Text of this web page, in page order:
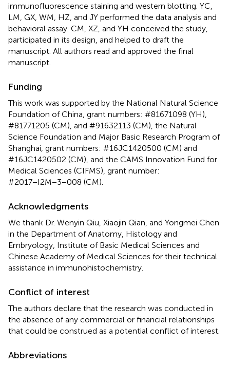
immunofluorescence staining and western blotting. YC,
LM, GX, WM, HZ, and JY performed the data analysis and
behavioral assay. CM, XZ, and YH conceived the study,
participated in its design, and helped to draft the
manuscript. All authors read and approved the final
manuscript.
Funding
This work was supported by the National Natural Science
Foundation of China, grant numbers: #81671098 (YH),
#81771205 (CM), and #91632113 (CM), the Natural
Science Foundation and Major Basic Research Program of
Shanghai, grant numbers: #16JC1420500 (CM) and
#16JC1420502 (CM), and the CAMS Innovation Fund for
Medical Sciences (CIFMS), grant number:
#2017−I2M−3−008 (CM).
Acknowledgments
We thank Dr. Wenyin Qiu, Xiaojin Qian, and Yongmei Chen
in the Department of Anatomy, Histology and
Embryology, Institute of Basic Medical Sciences and
Chinese Academy of Medical Sciences for their technical
assistance in immunohistochemistry.
Conflict of interest
The authors declare that the research was conducted in
the absence of any commercial or financial relationships
that could be construed as a potential conflict of interest.
Abbreviations